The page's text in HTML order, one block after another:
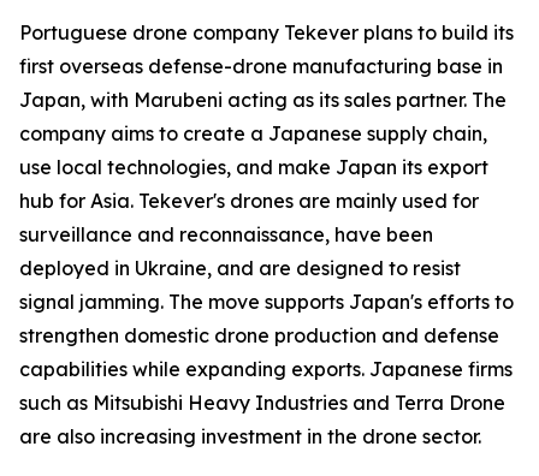
Portuguese drone company Tekever plans to build its
first overseas defense-drone manufacturing base in
Japan, with Marubeni acting as its sales partner. The
company aims to create a Japanese supply chain,
use local technologies, and make Japan its export
hub for Asia. Tekever's drones are mainly used for
surveillance and reconnaissance, have been
deployed in Ukraine, and are designed to resist
signal jamming. The move supports Japan's efforts to
strengthen domestic drone production and defense
capabilities while expanding exports. Japanese firms
such as Mitsubishi Heavy Industries and Terra Drone
are also increasing investment in the drone sector.